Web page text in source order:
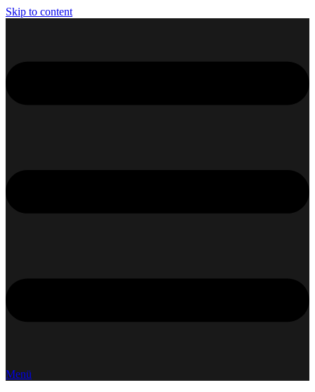
Skip to content
Menü